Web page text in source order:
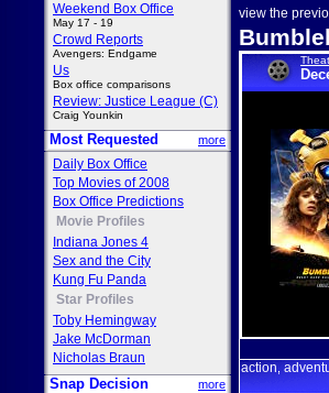
Weekend Box Office
May 17 - 19
Crowd Reports
Avengers: Endgame
Us
Box office comparisons
Review: Justice League (C)
Craig Younkin
Most Requested more
Daily Box Office
Top Movies of 2008
Box Office Predictions
Movie Profiles
Indiana Jones 4
Sex and the City
Kung Fu Panda
Star Profiles
Toby Hemingway
Jake McDorman
Nicholas Braun
Snap Decision more
view the
action